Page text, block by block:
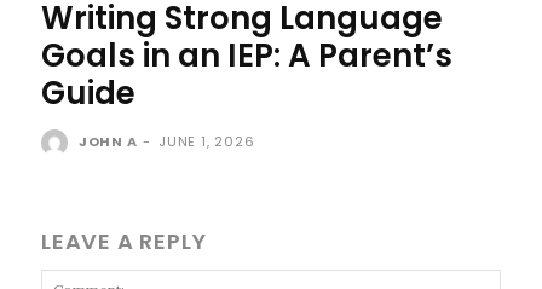
Writing Strong Language
Goals in an IEP: A Parent’s
Guide
JOHN A - JUNE 1, 2026
LEAVE A REPLY